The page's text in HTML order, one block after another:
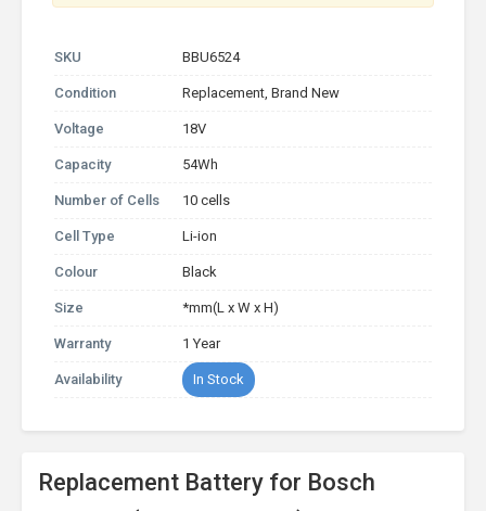
SKU BBU6524
Condition Replacement, Brand New
Voltage 18V
Capacity 54Wh
Number of Cells 10 cells
Cell Type Li-ion
Colour Black
Size *mm(L x W x H)
Warranty 1 Year
Availability In Stock
Replacement Battery for Bosch